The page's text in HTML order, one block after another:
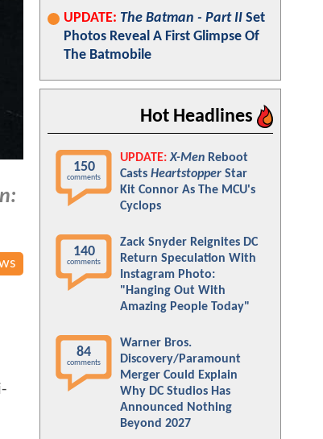
UPDATE: The Batman - Part II Set
Photos Reveal A First Glimpse Of
The Batmobile
Hot Headlines
150
comments
UPDATE: X-Men Reboot
Casts Heartstopper Star
Kit Connor As The MCU's
Cyclops
140
comments
Zack Snyder Reignites DC
Return Speculation With
Instagram Photo:
"Hanging Out With
Amazing People Today"
84
comments
Warner Bros.
Discovery/Paramount
Merger Could Explain
Why DC Studios Has
Announced Nothing
Beyond 2027